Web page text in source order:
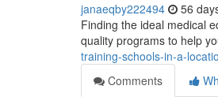
janaeqby222494 56
Finding the ideal medical
quality programs to help
training-schools-in-a-
Comments